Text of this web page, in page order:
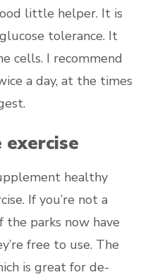
little helper. It is
tolerance. It
cells. I recommend
a day, at the times
healthy
If you’re not a
parks now have
free to use. The
is great for de-